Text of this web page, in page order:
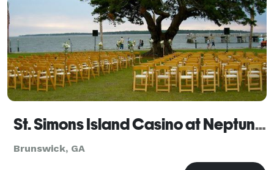
St. Simons Island Casino at Neptune Park
Brunswick, GA